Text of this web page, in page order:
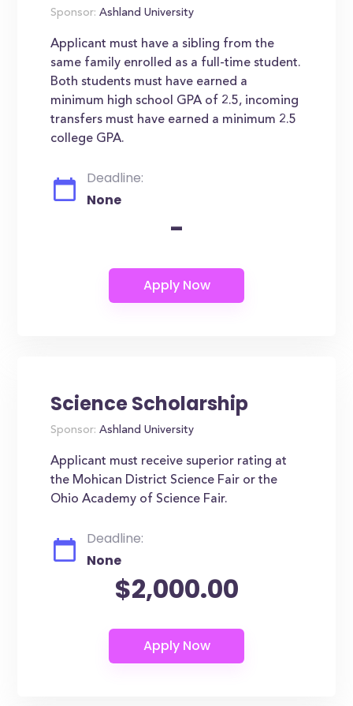
Sponsor: Ashland University
Applicant must have a sibling from the
same family enrolled as a full-time student.
Both students must have earned a
minimum high school GPA of 2.5, incoming
transfers must have earned a minimum 2.5
college GPA.
Deadline:
None
-
Science Scholarship
Sponsor: Ashland University
Applicant must receive superior rating at
the Mohican District Science Fair or the
Ohio Academy of Science Fair.
Deadline:
None
$2,000.00